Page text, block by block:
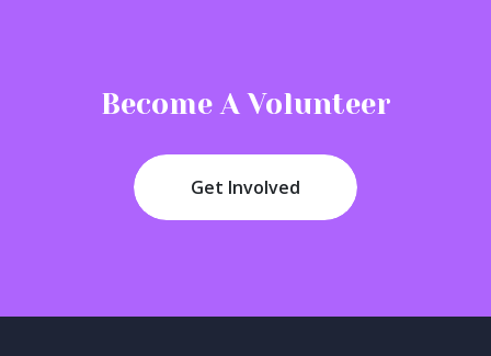
Become A Volunteer
Get Involved